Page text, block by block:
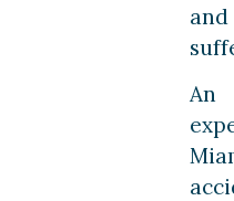
and
An